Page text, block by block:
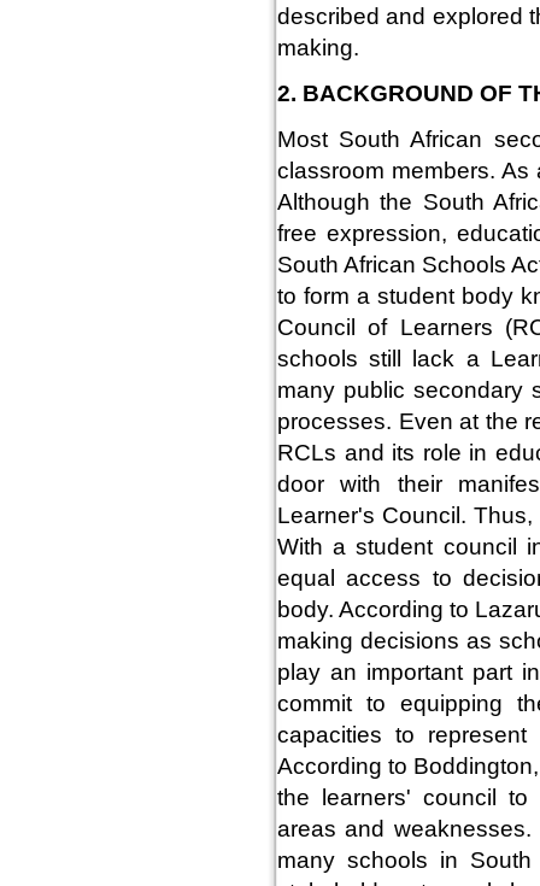
described and explored
making.
2. BACKGROUND OF
Most South African
classroom members.
Although the South
free expression,
South African Schools
to form a student body
Council of Learners
schools still lack a
many public secondary
processes. Even at the
RCLs and its role in
door with their
Learner's Council.
With a student council
equal access to
body. According to
making decisions as
play an important part
commit to equipping
capacities to
According to
the learners' council to
areas and
many schools in